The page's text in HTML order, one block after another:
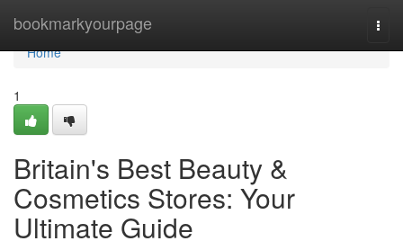
bookmarkyourpage
Home
Home
1
Britain's Best Beauty &
Cosmetics Stores: Your
Ultimate Guide